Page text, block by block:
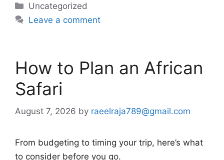
Categories
Uncategorized
Leave a comment
How to Plan an African
Safari
August 7, 2026 by raeelraja789@gmail.com
From budgeting to timing your trip, here’s what
to consider before you go.